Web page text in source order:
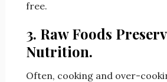
free.
3. Raw Foods
Nutrition.
Often, cooking and over-